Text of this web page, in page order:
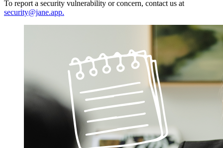
To report a security vulnerability or concern, contact us at
security@jane.app.